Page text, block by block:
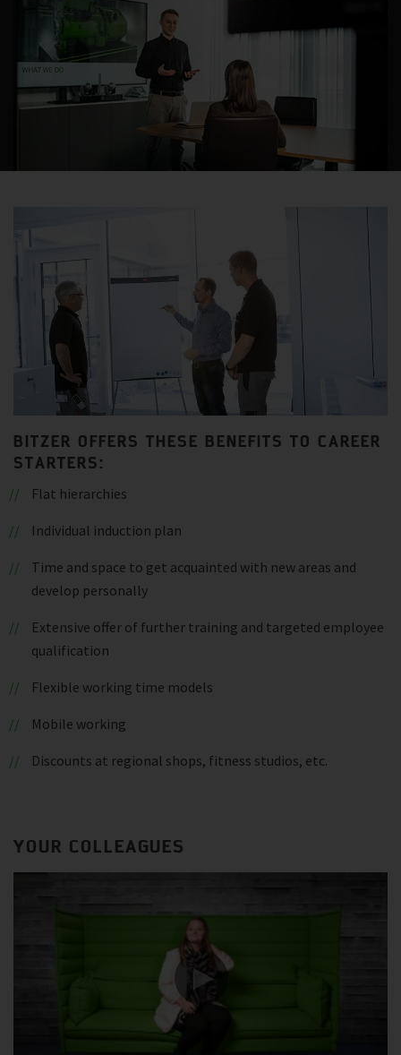
BITZER OFFERS THESE BENEFITS TO CAREER
STARTERS:
Flat hierarchies
Individual induction plan
Time and space to get acquainted with new areas and
develop personally
Extensive offer of further training and targeted employee
qualification
Flexible working time models
Mobile working
Discounts at regional shops, fitness studios, etc.
YOUR COLLEAGUES